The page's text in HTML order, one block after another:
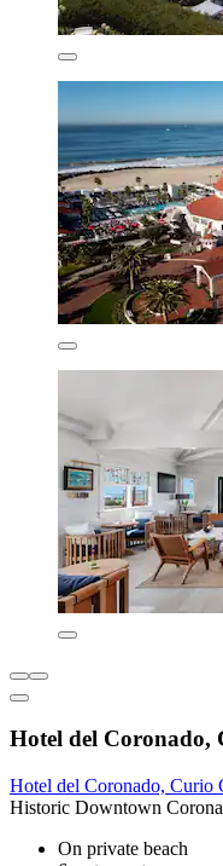
Hotel del
Hotel del Coronado, Curio
Historic Downtown
On private beach